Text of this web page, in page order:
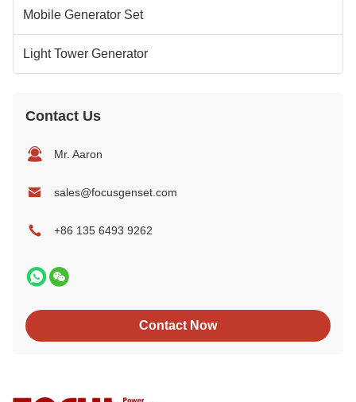
Mobile Generator Set
Light Tower Generator
Contact Us
Mr. Aaron
sales@focusgenset.com
+86 135 6493 9262
Contact Now